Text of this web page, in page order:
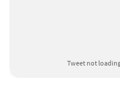
Tweet not